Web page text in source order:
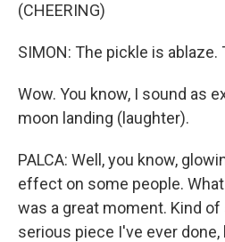
(CHEERING)
SIMON: The pickle is ablaze.
Wow. You know, I sound as
moon landing (laughter).
PALCA: Well, you know,
effect on some people.
was a great moment. Kind
serious piece I've ever